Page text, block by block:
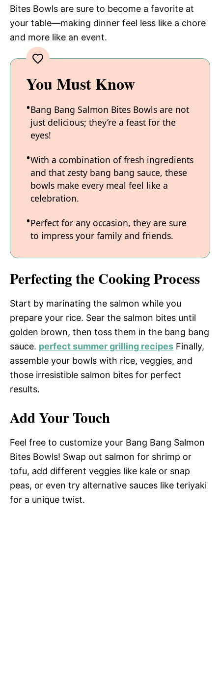
Bites Bowls are sure to become a favorite at
your table—making dinner feel less like a chore
and more like an event.
You Must Know
Bang Bang Salmon Bites Bowls are not
just delicious; they’re a feast for the
eyes!
With a combination of fresh ingredients
and that zesty bang bang sauce, these
bowls make every meal feel like a
celebration.
Perfect for any occasion, they are sure
to impress your family and friends.
Perfecting the Cooking Process
Start by marinating the salmon while you
prepare your rice. Sear the salmon bites until
golden brown, then toss them in the bang bang
sauce. perfect summer grilling recipes Finally,
assemble your bowls with rice, veggies, and
those irresistible salmon bites for perfect
results.
Add Your Touch
Feel free to customize your Bang Bang Salmon
Bites Bowls! Swap out salmon for shrimp or
tofu, add different veggies like kale or snap
peas, or even try alternative sauces like teriyaki
for a unique twist.